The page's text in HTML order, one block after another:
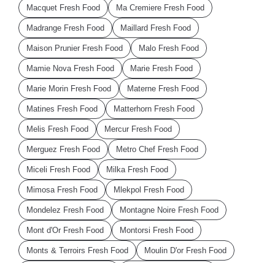
Macquet Fresh Food Ma Cremiere Fresh Food
Madrange Fresh Food Maillard Fresh Food
Maison Prunier Fresh Food Malo Fresh Food
Mamie Nova Fresh Food Marie Fresh Food
Marie Morin Fresh Food Materne Fresh Food
Matines Fresh Food Matterhorn Fresh Food
Melis Fresh Food Mercur Fresh Food
Merguez Fresh Food Metro Chef Fresh Food
Miceli Fresh Food Milka Fresh Food
Mimosa Fresh Food Mlekpol Fresh Food
Mondelez Fresh Food Montagne Noire Fresh Food
Mont d'Or Fresh Food Montorsi Fresh Food
Monts & Terroirs Fresh Food Moulin D'or Fresh Food